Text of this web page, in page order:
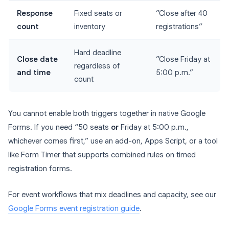
Response
count
Fixed seats or
inventory
”Close after 40
registrations”
Close date
and time
Hard deadline
regardless of
count
”Close Friday at
5:00 p.m.”
You cannot enable both triggers together in native Google
Forms. If you need “50 seats or Friday at 5:00 p.m.,
whichever comes first,” use an add-on, Apps Script, or a tool
like Form Timer that supports combined rules on timed
registration forms.
For event workflows that mix deadlines and capacity, see our
Google Forms event registration guide.